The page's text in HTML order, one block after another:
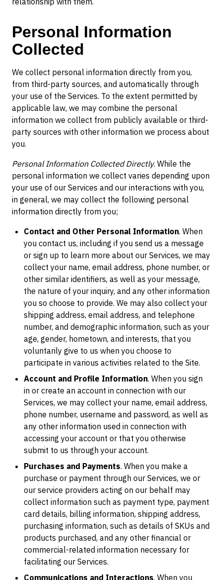
Personal Information
Collected
We collect personal information directly from you,
from third-party sources, and automatically through
your use of the Services. To the extent permitted by
applicable law, we may combine the personal
information we collect from publicly available or third-
party sources with other information we process about
you.
Personal Information Collected Directly. While the
personal information we collect varies depending upon
your use of our Services and our interactions with you,
in general, we may collect the following personal
information directly from you;
Contact and Other Personal Information. When
you contact us, including if you send us a message
or sign up to learn more about our Services, we may
collect your name, email address, phone number, or
other similar identifiers, as well as your message,
the nature of your inquiry, and any other information
you so choose to provide. We may also collect your
shipping address, email address, and telephone
number, and demographic information, such as your
age, gender, hometown, and interests, that you
voluntarily give to us when you choose to
participate in various activities related to the Site.
Account and Profile Information. When you sign
in or create an account in connection with our
Services, we may collect your name, email address,
phone number, username and password, as well as
any other information used in connection with
accessing your account or that you otherwise
submit to us through your account.
Purchases and Payments. When you make a
purchase or payment through our Services, we or
our service providers acting on our behalf may
collect information such as payment type, payment
card details, billing information, shipping address,
purchasing information, such as details of SKUs and
products purchased, and any other financial or
commercial-related information necessary for
facilitating our Services.
Communications and Interactions. When you